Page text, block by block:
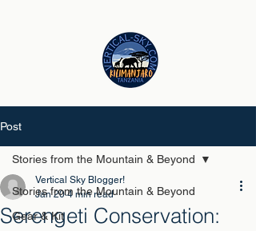
Post
Stories from the Mountain & Beyond
Gear & Kit
Stories from the Mountain & Beyond
Serengeti Conservation:
Vertical Sky Blogger!
Jan 20 4 min read